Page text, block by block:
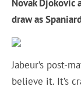
Novak Djokovic
draw as
Jabeur’s post-
believe it. It’s